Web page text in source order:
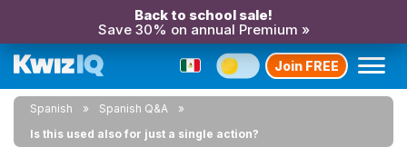
Back to school sale!
Save 30% on annual Premium »
Join FREE
Spanish
Spanish Q&A
Is this used also for just a single action?